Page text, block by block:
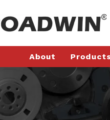
About